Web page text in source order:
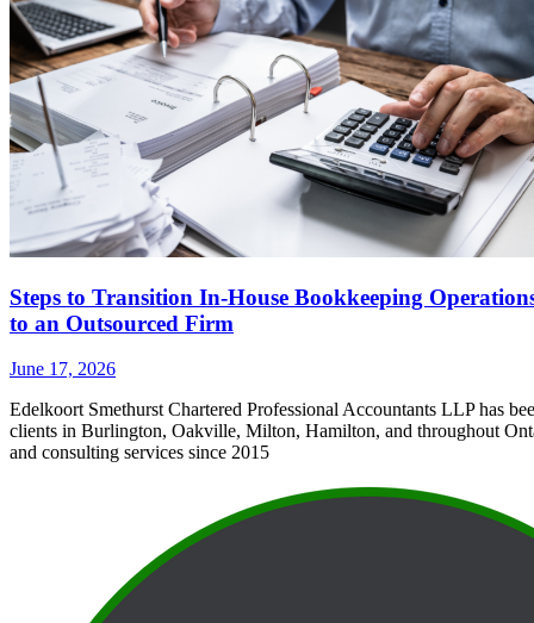
Steps to Transition In-House Bookkeeping
to an Outsourced Firm
June 17, 2026
Edelkoort Smethurst Chartered Professional Accountants LLP has
clients in Burlington, Oakville, Milton, Hamilton, and throughout
and consulting services since 2015